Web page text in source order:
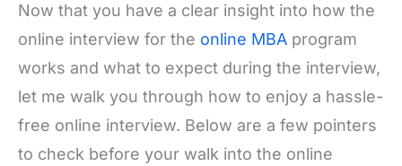
Now that you have a clear insight into how the
online interview for the online MBA program
works and what to expect during the interview,
let me walk you through how to enjoy a hassle-
free online interview. Below are a few pointers
to check before your walk into the online